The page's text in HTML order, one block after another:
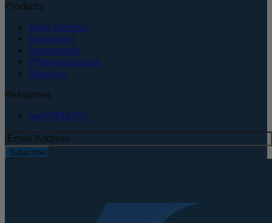
Products
Bone Grafting
Equipment
Instruments
Pharmaceuticals
Supplies
Resources
perFORM IFU
Subscribe